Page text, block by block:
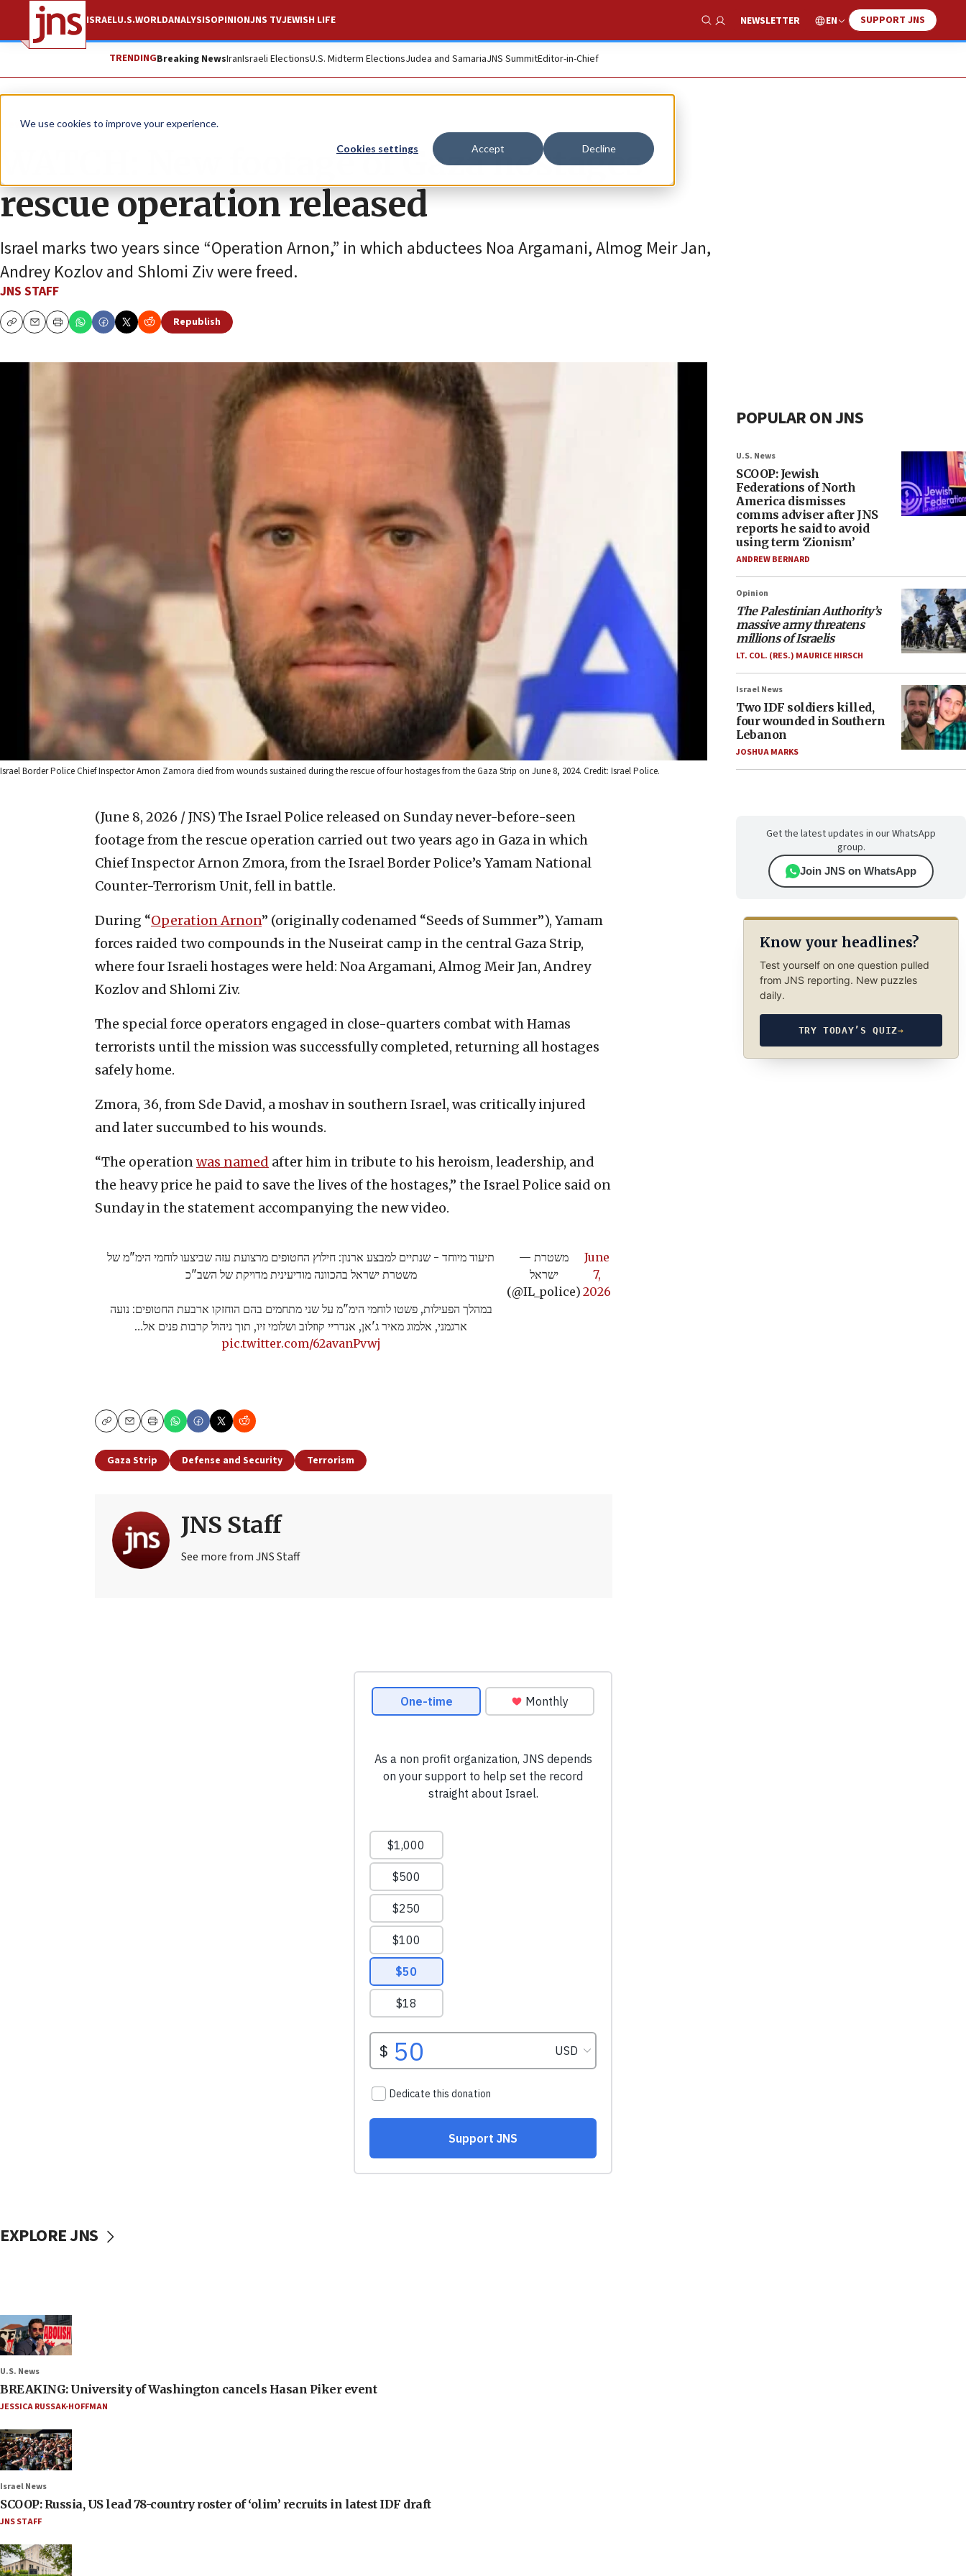
We use cookies to improve your experience.
Cookies settings Accept Decline
ISRAELU.S.WORLDANALYSISOPINIONJNS TVJEWISH LIFE
Show Search
NEWSLETTER EN SUPPORT JNS
TRENDINGBreaking NewsIranIsraeli ElectionsU.S. Midterm ElectionsJudea and SamariaJNS SummitEditor-in-Chief
News Israel News
WATCH: New footage of Gaza hostages
rescue operation released
Israel marks two years since “Operation Arnon,” in which abductees Noa Argamani, Almog Meir Jan,
Andrey Kozlov and Shlomi Ziv were freed.
JNS STAFF
CopyEmailPrint
Republish
Israel Border Police Chief Inspector Arnon Zamora died from wounds sustained during the rescue of four hostages from the Gaza Strip on June 8, 2024. Credit: Israel Police.
(June 8, 2026 / JNS) The Israel Police released on Sunday never-before-seen
footage from the rescue operation carried out two years ago in Gaza in which
Chief Inspector Arnon Zmora, from the Israel Border Police’s Yamam National
Counter-Terrorism Unit, fell in battle.
During “Operation Arnon” (originally codenamed “Seeds of Summer”), Yamam
forces raided two compounds in the Nuseirat camp in the central Gaza Strip,
where four Israeli hostages were held: Noa Argamani, Almog Meir Jan, Andrey
Kozlov and Shlomi Ziv.
The special force operators engaged in close-quarters combat with Hamas
terrorists until the mission was successfully completed, returning all hostages
safely home.
Zmora, 36, from Sde David, a moshav in southern Israel, was critically injured
and later succumbed to his wounds.
“The operationwas named after him in tribute to his heroism, leadership, and
the heavy price he paid to save the lives of the hostages,” the Israel Police said on
Sunday in the statement accompanying the new video.
תיעוד מיוחד - שנתיים למבצע ארנון: חילוץ החטופים מרצועת עזה שביצעו לוחמי הימ"מ של
משטרת ישראל בהכוונה מודיעינית מדויקת של השב"כ
במהלך הפעילות, פשטו לוחמי הימ"מ על שני מתחמים בהם הוחזקו ארבעת החטופים: נועה
ארגמני, אלמוג מאיר ג'אן, אנדריי קוזלוב ושלומי זיו, תוך ניהול קרבות פנים אל…
pic.twitter.com/62avanPvwj
— משטרת
ישראל
(@IL_police)
June
7,
2026
CopyEmailPrint
Gaza Strip Defense and Security Terrorism
JNS Staff
See more from JNS Staff
POPULAR ON JNS
U.S. News
SCOOP: Jewish
Federations of North
America dismisses
comms adviser after JNS
reports he said to avoid
using term ‘Zionism’
ANDREW BERNARD
Opinion
The Palestinian Authority’s
massive army threatens
millions of Israelis
LT. COL. (RES.) MAURICE HIRSCH
Israel News
Two IDF soldiers killed,
four wounded in Southern
Lebanon
JOSHUA MARKS
Get the latest updates in our WhatsApp
group.
Join JNS on WhatsApp
Know your headlines?
Test yourself on one question pulled
from JNS reporting. New puzzles
daily.
TRY TODAY’S QUIZ→
EXPLORE JNS
U.S. News
BREAKING: University of Washington cancels Hasan Piker event
JESSICA RUSSAK-HOFFMAN
Israel News
SCOOP: Russia, US lead 78-country roster of ‘olim’ recruits in latest IDF draft
JNS STAFF